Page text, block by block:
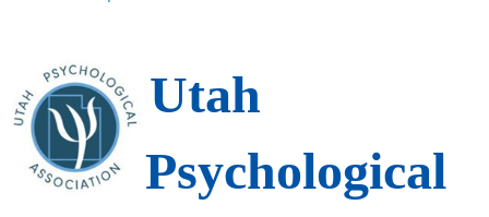
Utah
Psychological